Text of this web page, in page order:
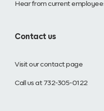
Hear from current
Contact us
Visit our contact page
Call us at 732-305-0122